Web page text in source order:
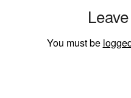
You must be